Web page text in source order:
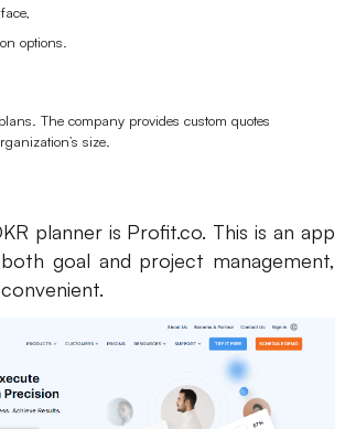
options.
The company provides custom quotes
size.
planner is Profit.co. This is an app
goal and project management,